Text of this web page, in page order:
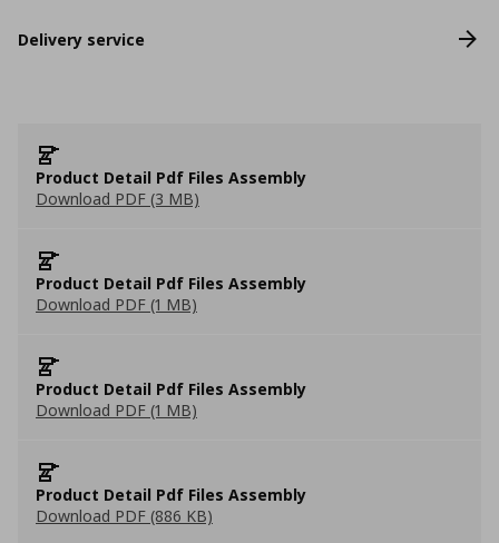
Delivery service
Product Detail Pdf Files Assembly
Download PDF (3 MB)
Product Detail Pdf Files Assembly
Download PDF (1 MB)
Product Detail Pdf Files Assembly
Download PDF (1 MB)
Product Detail Pdf Files Assembly
Download PDF (886 KB)